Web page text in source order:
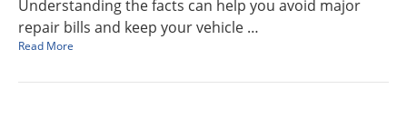
Understanding the facts can help you avoid major
repair bills and keep your vehicle …
Read More